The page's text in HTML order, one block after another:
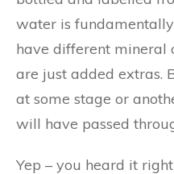
water is
have different mineral
are just added extras.
at some stage or
will have passed
Yep – you heard it